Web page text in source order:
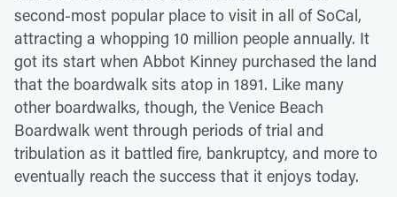
second-most popular place to visit in all of SoCal,
attracting a whopping 10 million people annually. It
got its start when Abbot Kinney purchased the land
that the boardwalk sits atop in 1891. Like many
other boardwalks, though, the Venice Beach
Boardwalk went through periods of trial and
tribulation as it battled fire, bankruptcy, and more to
eventually reach the success that it enjoys today.